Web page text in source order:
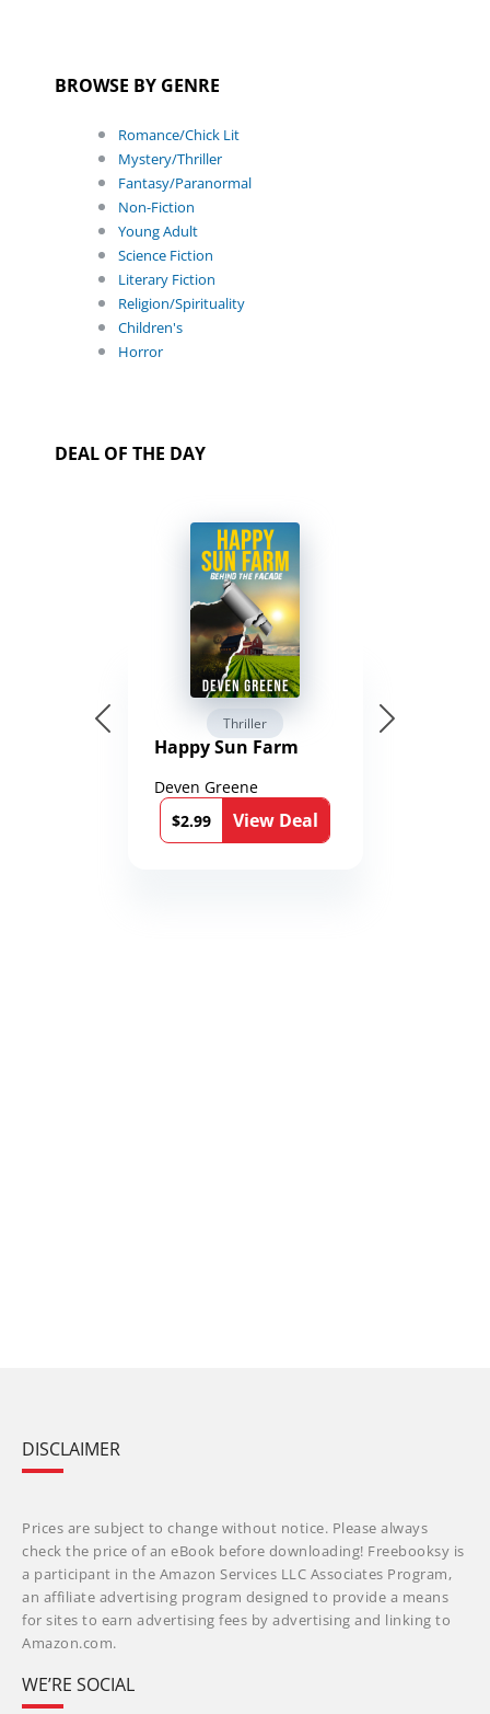
BROWSE BY GENRE
Romance/Chick Lit
Mystery/Thriller
Fantasy/Paranormal
Non-Fiction
Young Adult
Science Fiction
Literary Fiction
Religion/Spirituality
Children's
Horror
DEAL OF THE DAY
Thriller
Happy Sun Farm
Deven Greene
$2.99
View Deal
DISCLAIMER
Prices are subject to change without notice. Please always
check the price of an eBook before downloading! Freebooksy is
a participant in the Amazon Services LLC Associates Program,
an affiliate advertising program designed to provide a means
for sites to earn advertising fees by advertising and linking to
Amazon.com.
WE’RE SOCIAL